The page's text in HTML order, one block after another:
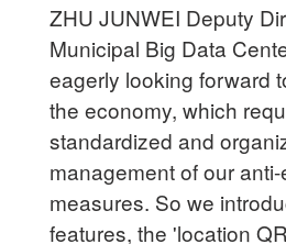
ZHU JUNWEI Deputy
Municipal Big Data
eagerly looking forward
the economy, which
standardized and
management of our
measures. So we
features, the 'location